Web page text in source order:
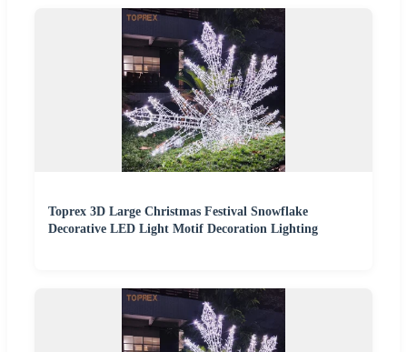
Toprex 3D Large Christmas Festival Snowflake
Decorative LED Light Motif Decoration Lighting